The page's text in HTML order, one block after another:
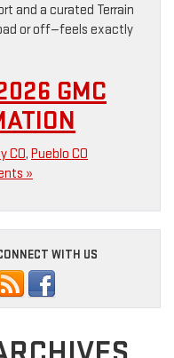
and a curated Terrain
or off—feels exactly
GMC
CO, Pueblo CO
»
WITH US